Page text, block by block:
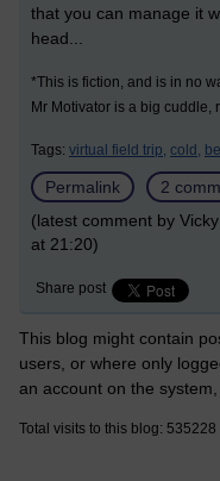
that you can manage it
head...
*This is fiction, and is in no
Mr Motivator is a big cuddle,
Tags: virtual field trip, cold,
Permalink
2
(latest comment by
at 21:20)
Share post
This blog might contain
users, or where only
an account on the
Total visits to this blog: 535228